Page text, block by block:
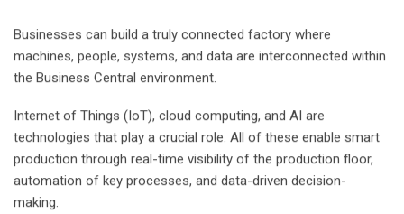
Businesses can build a truly connected factory where
machines, people, systems, and data are interconnected within
the Business Central environment.
Internet of Things (IoT), cloud computing, and AI are
technologies that play a crucial role. All of these enable smart
production through real-time visibility of the production floor,
automation of key processes, and data-driven decision-
making.